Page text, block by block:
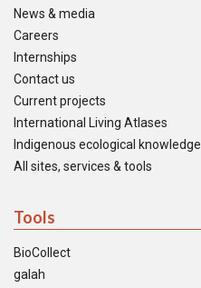
News & media
Careers
Internships
Contact us
Current projects
International Living Atlases
Indigenous ecological knowledge
All sites, services & tools
Tools
BioCollect
galah